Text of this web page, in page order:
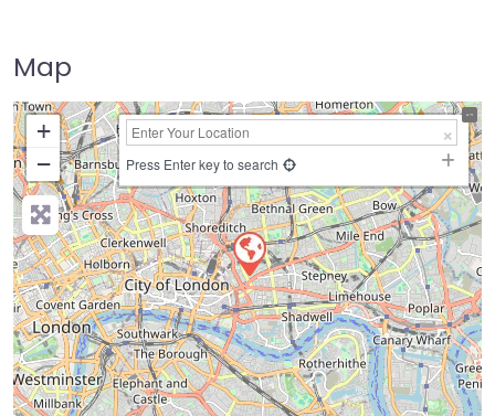
Map
+
−
Press Enter key to search